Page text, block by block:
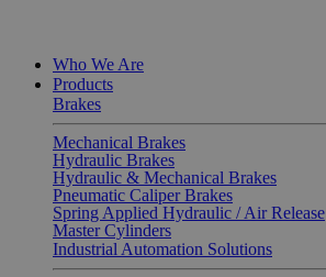
Who We Are
Products
Brakes
Mechanical Brakes
Hydraulic Brakes
Hydraulic & Mechanical Brakes
Pneumatic Caliper Brakes
Spring Applied Hydraulic / Air Release
Master Cylinders
Industrial Automation Solutions